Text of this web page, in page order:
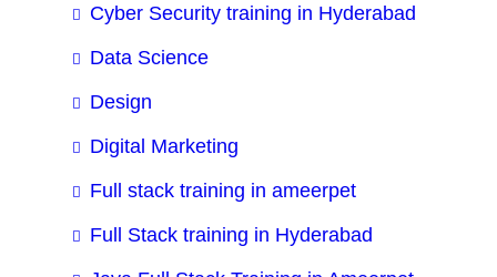
Cyber Security training in Hyderabad
Data Science
Design
Digital Marketing
Full stack training in ameerpet
Full Stack training in Hyderabad